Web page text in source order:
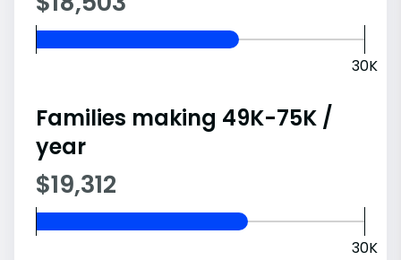
30K
Families making 49K-75K /
year
$19,312
30K